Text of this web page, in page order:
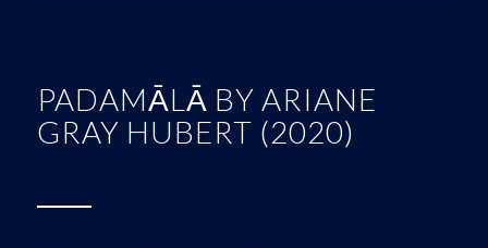
PADAMĀLĀ BY ARIANE
GRAY HUBERT (2020)